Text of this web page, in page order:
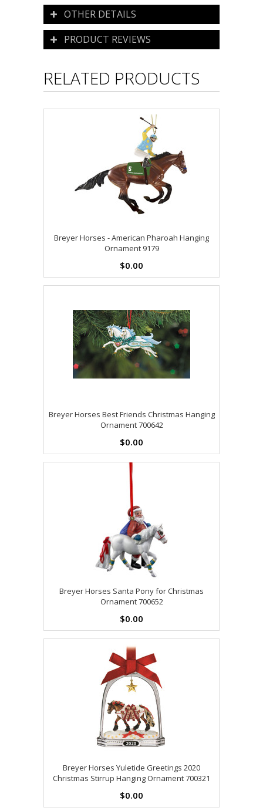
OTHER DETAILS
PRODUCT REVIEWS
RELATED PRODUCTS
Breyer Horses - American Pharoah Hanging
Ornament 9179
$0.00
Breyer Horses Best Friends Christmas Hanging
Ornament 700642
$0.00
Breyer Horses Santa Pony for Christmas
Ornament 700652
$0.00
Breyer Horses Yuletide Greetings 2020
Christmas Stirrup Hanging Ornament 700321
$0.00